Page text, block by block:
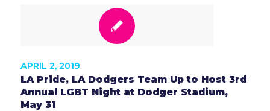
APRIL 2, 2019
LA Pride, LA Dodgers Team Up to Host 3rd
Annual LGBT Night at Dodger Stadium,
May 31